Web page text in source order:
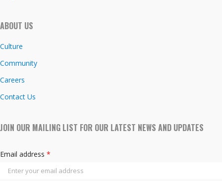
ABOUT US
Culture
Community
Careers
Contact Us
JOIN OUR MAILING LIST FOR OUR LATEST NEWS AND UPDATES
Email address *